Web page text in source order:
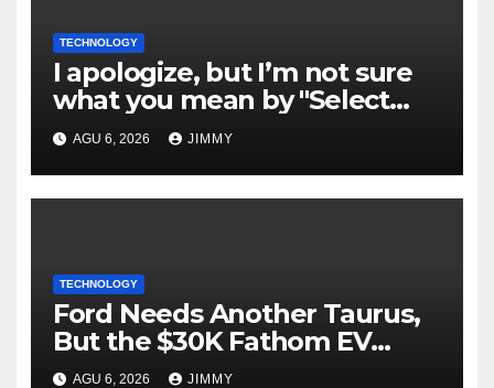
TECHNOLOGY
I apologize, but I’m not sure
what you mean by "Select
Language." Could you please
specify the language you
would like the title written in?
AGU 6, 2026 JIMMY
TECHNOLOGY
Ford Needs Another Taurus,
But the $30K Fathom EV
Pickup Falls Short
AGU 6, 2026 JIMMY